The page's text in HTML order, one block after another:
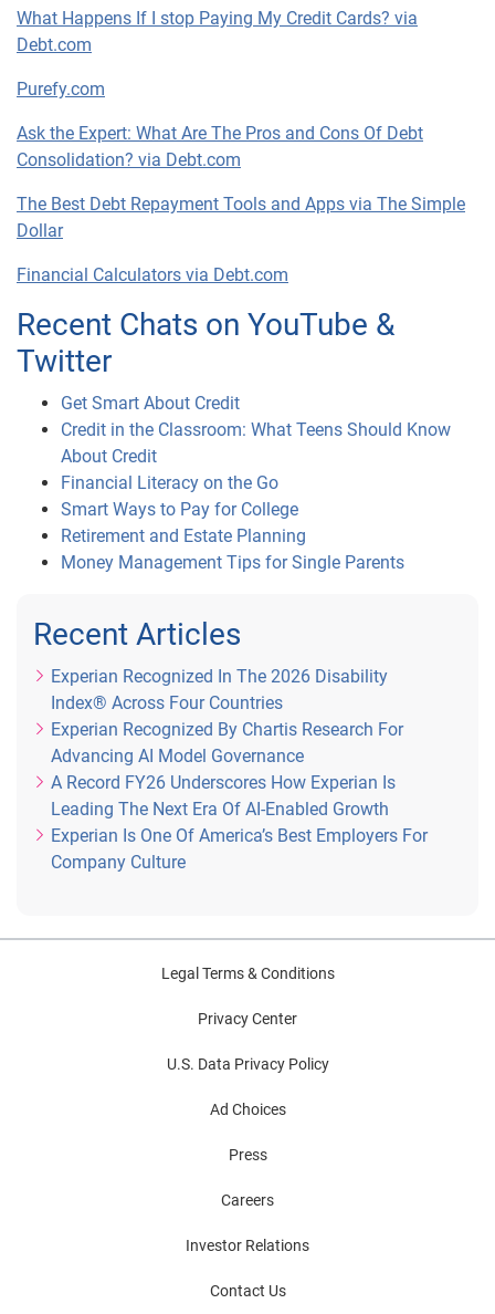
What Happens If I stop Paying My Credit Cards? via
Debt.com
Purefy.com
Ask the Expert: What Are The Pros and Cons Of Debt
Consolidation? via Debt.com
The Best Debt Repayment Tools and Apps via The Simple
Dollar
Financial Calculators via Debt.com
Recent Chats on YouTube &
Twitter
Get Smart About Credit
Credit in the Classroom: What Teens Should Know
About Credit
Financial Literacy on the Go
Smart Ways to Pay for College
Retirement and Estate Planning
Money Management Tips for Single Parents
Recent Articles
Experian Recognized In The 2026 Disability
Index® Across Four Countries
Experian Recognized By Chartis Research For
Advancing AI Model Governance
A Record FY26 Underscores How Experian Is
Leading The Next Era Of AI-Enabled Growth
Experian Is One Of America’s Best Employers For
Company Culture
Legal Terms & Conditions
Privacy Center
U.S. Data Privacy Policy
Ad Choices
Press
Careers
Investor Relations
Contact Us